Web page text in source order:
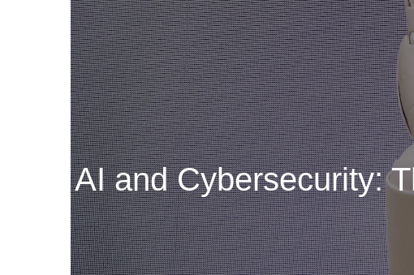
AI and Cybersecurity: